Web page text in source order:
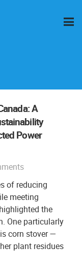
A
Power
of reducing
meeting
the
One particularly
corn stover —
plant residues